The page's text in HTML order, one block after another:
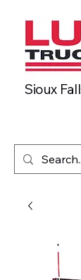
Sioux